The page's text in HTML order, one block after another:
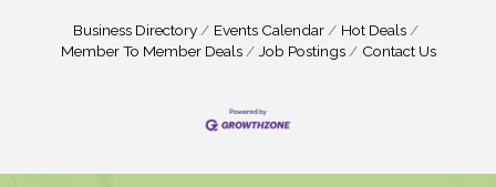
Business Directory Events Calendar
Hot Deals
Member To Member Deals
Job Postings Contact Us